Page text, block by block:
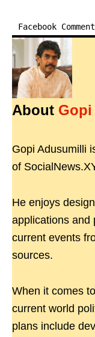
Facebook
About Gopi
Gopi Adusumilli
of
He enjoys
applications and
current events
sources.
When it comes
current world
plans include